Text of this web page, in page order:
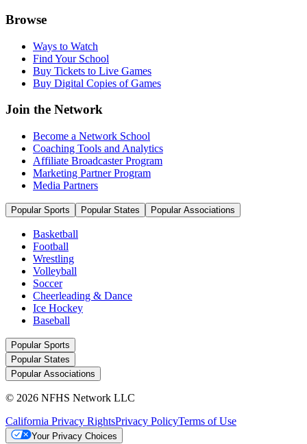
Browse
Ways to Watch
Find Your School
Buy Tickets to Live Games
Buy Digital Copies of Games
Join the Network
Become a Network School
Coaching Tools and Analytics
Affiliate Broadcaster Program
Marketing Partner Program
Media Partners
Popular Sports Popular States Popular Associations
Basketball
Football
Wrestling
Volleyball
Soccer
Cheerleading & Dance
Ice Hockey
Baseball
Popular Sports
Popular States
Popular Associations
© 2026 NFHS Network LLC
California Privacy RightsPrivacy PolicyTerms of Use
Your Privacy Choices